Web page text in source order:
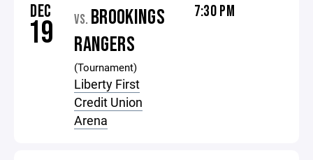
DEC
19 VS. BROOKINGS
RANGERS
(Tournament)
Liberty First
Credit Union
Arena
7:30 PM